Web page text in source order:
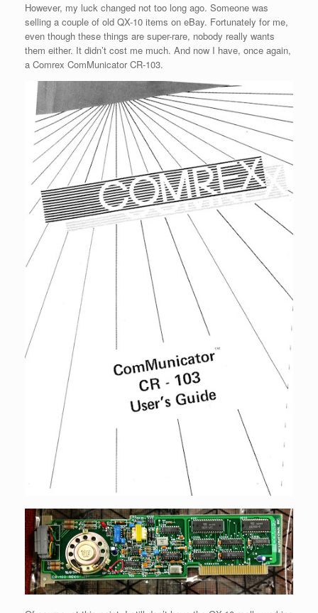
However, my luck changed not too long ago. Someone was
selling a couple of old QX-10 items on eBay. Fortunately for me,
even though these things are super-rare, nobody really wants
them either. It didn’t cost me much. And now I have, once again,
a Comrex ComMunicator CR-103.